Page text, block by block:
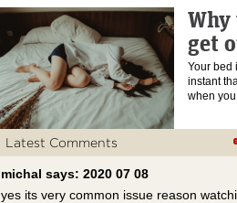
Why
get
Your bed
instant
when
Latest Comments
michal says: 2020 07 08
yes its very common issue reason